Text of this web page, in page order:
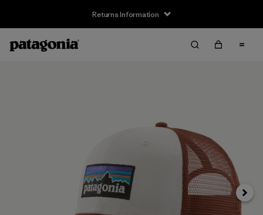
Returns Information
Next